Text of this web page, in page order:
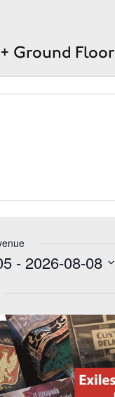
Ground Floor
- 2026-08-08